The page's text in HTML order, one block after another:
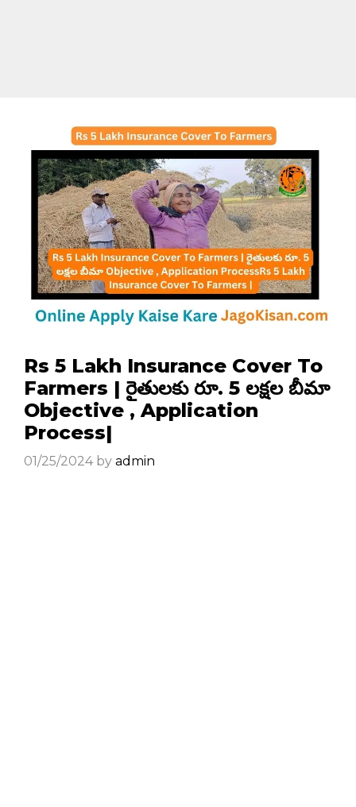
Rs 5 Lakh Insurance Cover To
Farmers | రైతులకు రూ. 5 లక్షల బీమా
Objective , Application
Process|
01/25/2024 by admin